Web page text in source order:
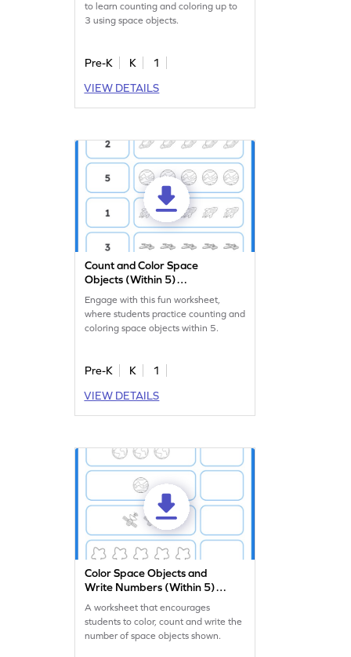
to learn counting and coloring up to
3 using space objects.
Pre-K K
1
VIEW DETAILS
Count and Color Space
Objects (Within 5)
Worksheet
Engage with this fun worksheet,
where students practice counting and
coloring space objects within 5.
Pre-K K
1
VIEW DETAILS
Color Space Objects and
Write Numbers (Within 5)
Worksheet
A worksheet that encourages
students to color, count and write the
number of space objects shown.